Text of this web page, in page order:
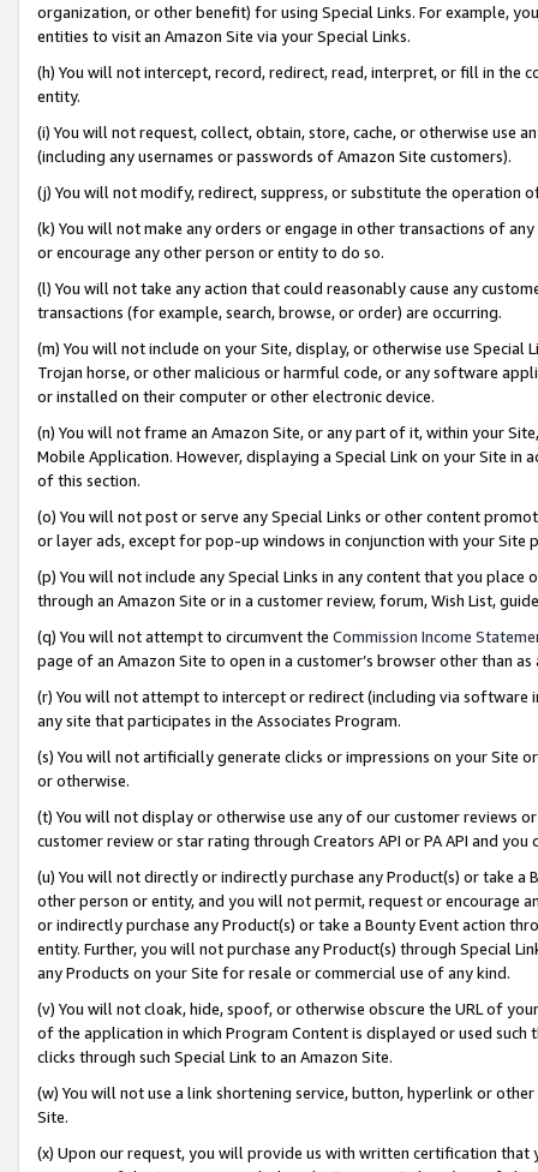
organization, or other benefit) for using Special Links. For example,
entities to visit an Amazon Site via your Special Links.
(h) You will not intercept, record, redirect, read, interpret, or fill in
entity.
(i) You will not request, collect, obtain, store, cache, or otherwise use
(including any usernames or passwords of Amazon Site customers).
(j) You will not modify, redirect, suppress, or substitute the operation
(k) You will not make any orders or engage in other transactions of
or encourage any other person or entity to do so.
(l) You will not take any action that could reasonably cause any
transactions (for example, search, browse, or order) are occurring.
(m) You will not include on your Site, display, or otherwise use
Trojan horse, or other malicious or harmful code, or any software
or installed on their computer or other electronic device.
(n) You will not frame an Amazon Site, or any part of it, within your
Mobile Application. However, displaying a Special Link on your Site
of this section.
(o) You will not post or serve any Special Links or other content
or layer ads, except for pop-up windows in conjunction with your
(p) You will not include any Special Links in any content that you
through an Amazon Site or in a customer review, forum, Wish List,
(q) You will not attempt to circumvent the Commission Income
page of an Amazon Site to open in a customer’s browser other than
(r) You will not attempt to intercept or redirect (including via software
any site that participates in the Associates Program.
(s) You will not artificially generate clicks or impressions on your Site
or otherwise.
(t) You will not display or otherwise use any of our customer reviews
customer review or star rating through Creators API or PA API and
(u) You will not directly or indirectly purchase any Product(s) or take
other person or entity, and you will not permit, request or encourage
or indirectly purchase any Product(s) or take a Bounty Event action
entity. Further, you will not purchase any Product(s) through Special
any Products on your Site for resale or commercial use of any kind.
(v) You will not cloak, hide, spoof, or otherwise obscure the URL of
of the application in which Program Content is displayed or used
clicks through such Special Link to an Amazon Site.
(w) You will not use a link shortening service, button, hyperlink or
Site.
(x) Upon our request, you will provide us with written certification